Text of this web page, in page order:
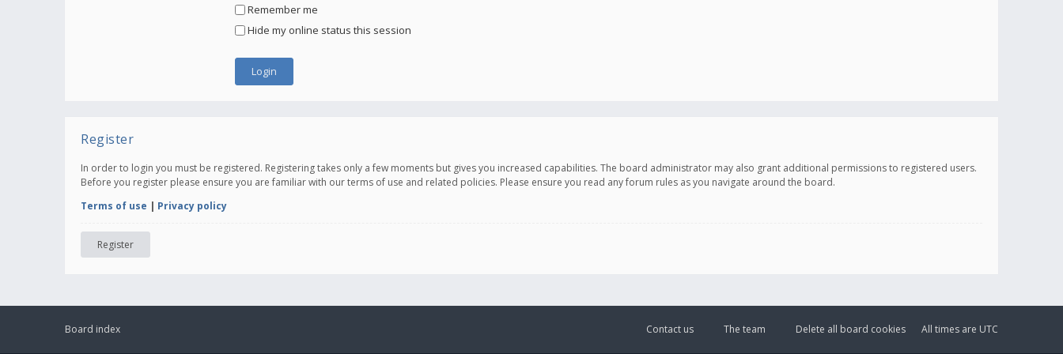
Remember me
Hide my online status this session
Register
In order to login you must be registered. Registering takes only a few moments but gives you increased capabilities. The board administrator may also grant additional permissions to registered users.
Before you register please ensure you are familiar with our terms of use and related policies. Please ensure you read any forum rules as you navigate around the board.
Terms of use | Privacy policy
Register
Board index All times are UTC
Delete all board cookies
The team
Contact us